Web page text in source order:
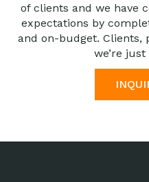
of clients and we have
expectations by
and on-budget. Clients,
we’re